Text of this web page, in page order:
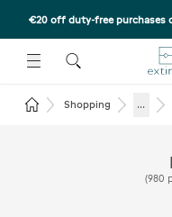
€20 off duty-free purchases
SUBMENU
OPEN THE SUBMENU
Return to the home page
Shopping ...
(980